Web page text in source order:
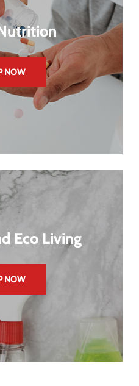
NOW
Eco Living
NOW